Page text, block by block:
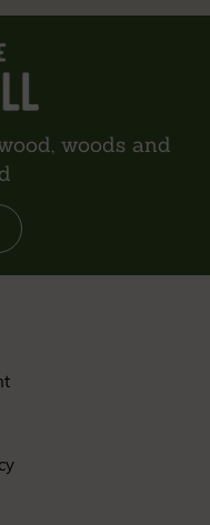
woods and